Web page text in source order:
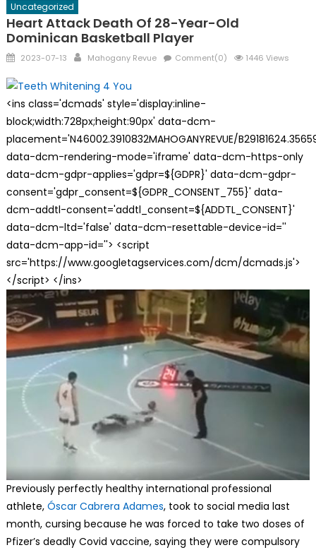
Uncategorized
Heart Attack Death Of 28-Year-Old
Dominican Basketball Player
Posted
2023-07-13 Author
Mahogany Revue Comment(0) 1446 Views
<ins class='dcmads' style='display:inline-
block;width:728px;height:90px' data-dcm-
placement='N46002.3910832MAHOGANYREVUE/
data-dcm-rendering-mode='iframe' data-dcm-https-only
data-dcm-gdpr-applies='gdpr=${GDPR}' data-dcm-gdpr-
consent='gdpr_consent=${GDPR_CONSENT_755}' data-
dcm-addtl-consent='addtl_consent=${ADDTL_CONSENT}'
data-dcm-ltd='false' data-dcm-resettable-device-id=''
data-dcm-app-id=''> <script
src='https://www.googletagservices.com/dcm/dcmads.js'>
</script> </ins>
Previously perfectly healthy international professional
athlete, Óscar Cabrera Adames, took to social media last
month, cursing because he was forced to take two doses of
Pfizer’s deadly Covid vaccine, saying they were compulsory